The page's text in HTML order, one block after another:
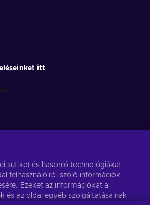
itt
Feliratkozás
time. Visit Privacy noticefor more
sütiket és hasonló technológiákat
felhasználóiról szóló információk
Ezeket az információkat a
és az oldal egyéb szolgáltatásainak